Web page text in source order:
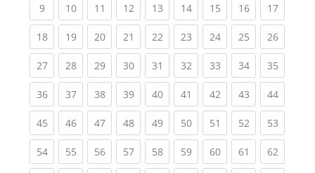
9(current)
10(current)
11 (current)
12(current)
13(current)
14(current)
15(current)
16(current)
17
18(current)
19(current)
20(current)
21 (current)
22(current)
23(current)
24(current)
25(current)
26
27(current)
28(current)
29(current)
30(current)
31 (current)
32(current)
33(current)
34(current)
35
36(current)
37(current)
38(current)
39(current)
40(current)
41 (current)
42(current)
43(current)
44
45(current)
46(current)
47(current)
48(current)
49(current)
50(current)
51 (current)
52(current)
53
54(current)
55(current)
56(current)
57(current)
58(current)
59(current)
60(current)
61 (current)
62